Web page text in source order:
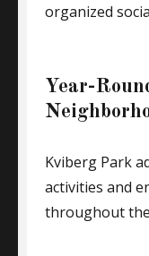
organized
Year-
Kviberg Park
activities and
throughout